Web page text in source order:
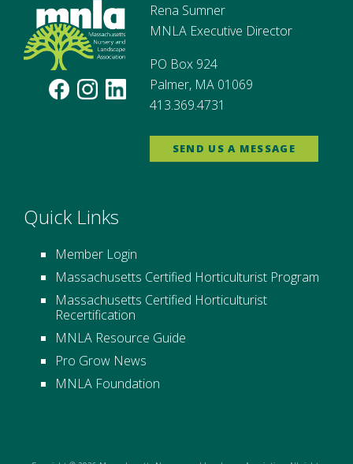
Rena Sumner
MNLA Executive Director
PO Box 924
Palmer, MA 01069
413.369.4731
SEND US A MESSAGE
Quick Links
Member Login
Massachusetts Certified Horticulturist Program
Massachusetts Certified Horticulturist
Recertification
MNLA Resource Guide
Pro Grow News
MNLA Foundation